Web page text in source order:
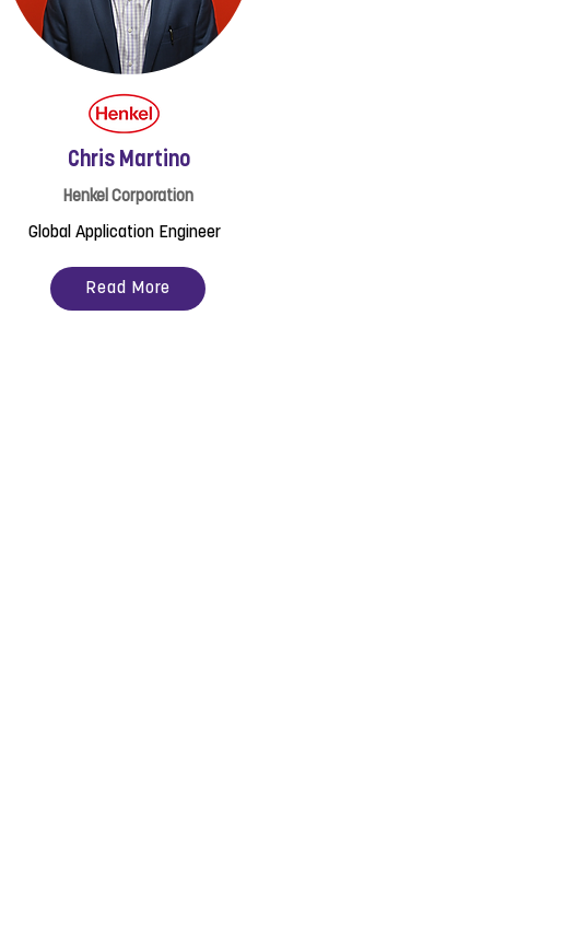
Chris Martino
Henkel Corporation
Global Application Engineer
Read More